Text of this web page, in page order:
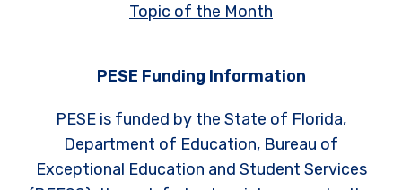
Topic of the Month
PESE Funding Information
PESE is funded by the State of Florida,
Department of Education, Bureau of
Exceptional Education and Student Services